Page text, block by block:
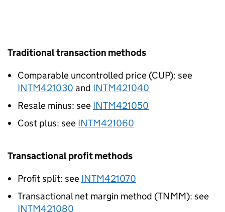
Traditional transaction methods
Comparable uncontrolled price (CUP): see
INTM421030 and INTM421040
Resale minus: see INTM421050
Cost plus: see INTM421060
Transactional profit methods
Profit split: see INTM421070
Transactional net margin method (TNMM): see
INTM421080